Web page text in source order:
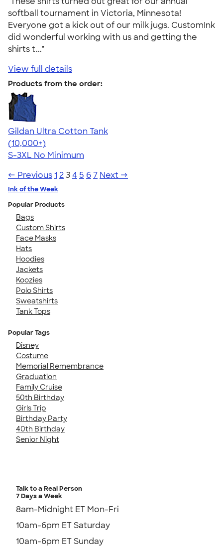
softball tournament in Victoria, Minnesota!
Everyone got a kick out of our milk jugs. CustomInk
did wonderful working with us and getting the
shirts t..."
View full details
Products from the order:
Gildan Ultra Cotton Tank
4.49
12530
(10,000+)
S-3XL No Minimum
← Previous1 234 5 67 Next →
Ink of the Week
Popular Products
Bags
Custom Shirts
Face Masks
Hats
Hoodies
Jackets
Koozies
Polo Shirts
Sweatshirts
Tank Tops
Popular Tags
Disney
Costume
Memorial Remembrance
Graduation
Family Cruise
50th Birthday
Girls Trip
Birthday Party
40th Birthday
Senior Night
Talk to a Real Person
7 Days a Week
8am-Midnight ET Mon-Fri
10am-6pm ET Saturday
10am-6pm ET Sunday